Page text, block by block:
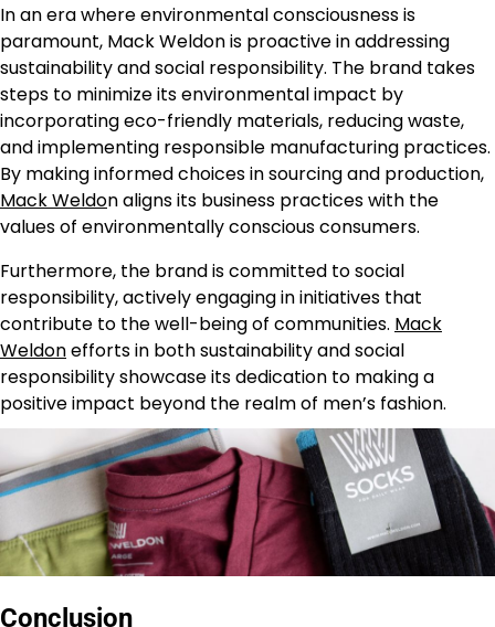
In an era where environmental consciousness is
paramount, Mack Weldon is proactive in addressing
sustainability and social responsibility. The brand takes
steps to minimize its environmental impact by
incorporating eco-friendly materials, reducing waste,
and implementing responsible manufacturing practices.
By making informed choices in sourcing and production,
Mack Weldon aligns its business practices with the
values of environmentally conscious consumers.
Furthermore, the brand is committed to social
responsibility, actively engaging in initiatives that
contribute to the well-being of communities. Mack
Weldonefforts in both sustainability and social
responsibility showcase its dedication to making a
positive impact beyond the realm of men’s fashion.
Conclusion